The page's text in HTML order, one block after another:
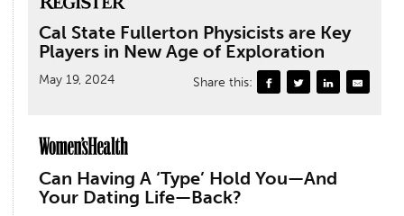
Cal State Fullerton Physicists are Key
Players in New Age of Exploration
May 19, 2024 Share this:
Can Having A ‘Type’ Hold You—And
Your Dating Life—Back?